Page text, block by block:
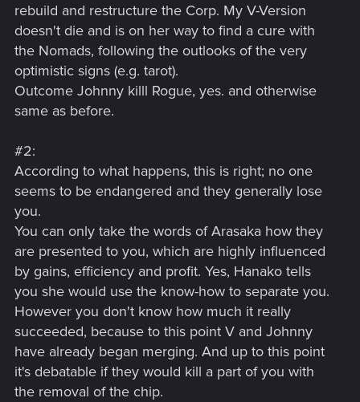
rebuild and restructure the Corp. My V-Version
doesn't die and is on her way to find a cure with
the Nomads, following the outlooks of the very
optimistic signs (e.g. tarot).
Outcome Johnny killl Rogue, yes. and otherwise
same as before.
#2:
According to what happens, this is right; no one
seems to be endangered and they generally lose
you.
You can only take the words of Arasaka how they
are presented to you, which are highly influenced
by gains, efficiency and profit. Yes, Hanako tells
you she would use the know-how to separate you.
However you don't know how much it really
succeeded, because to this point V and Johnny
have already began merging. And up to this point
it's debatable if they would kill a part of you with
the removal of the chip.